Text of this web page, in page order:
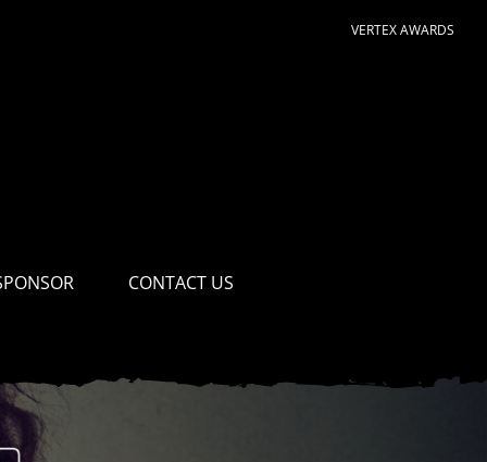
VERTEX AWARDS
CONTACT US